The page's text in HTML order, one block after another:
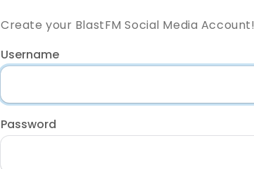
Create your BlastFM Social Media Account!
Username
Password